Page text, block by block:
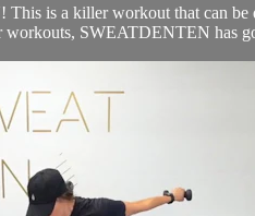
is a killer workout that can be
workouts, SWEATDENTEN has